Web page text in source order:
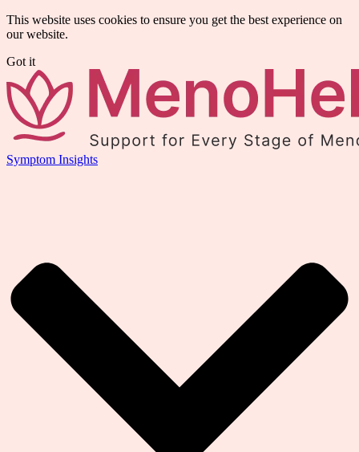
This website uses cookies to ensure you get the best experience on
our website.
Got it
Symptom Insights